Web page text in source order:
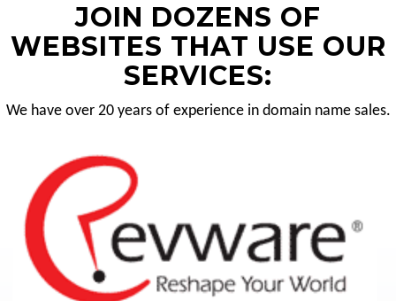
JOIN DOZENS OF
WEBSITES THAT USE OUR
SERVICES:
We have over 20 years of experience in domain name sales.